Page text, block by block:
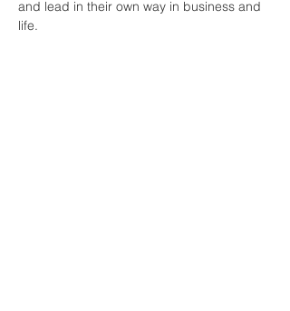
and lead in their own way in business and
life.